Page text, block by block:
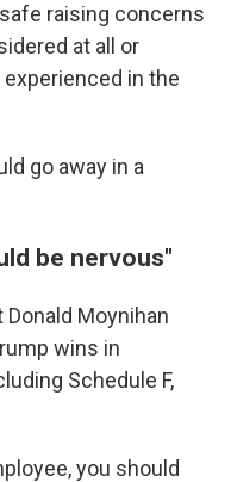
raising concerns
at all or
in the
go away in a
be nervous"
Moynihan
wins in
Schedule F,
you should